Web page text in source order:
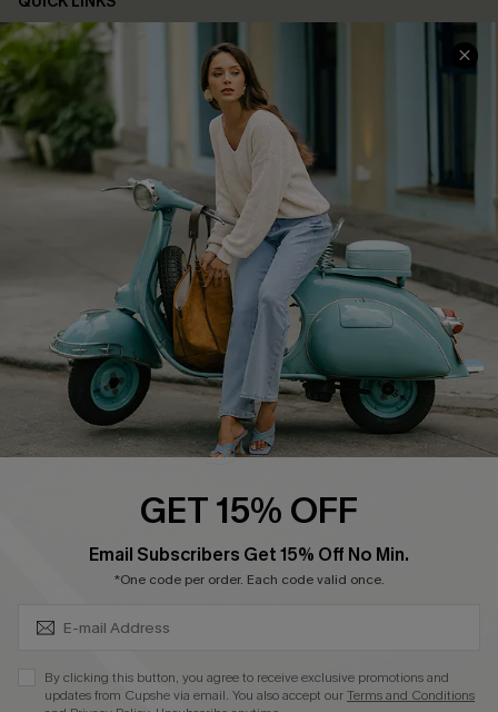
Cupshe E-Gift Card
Swim Fit Solution
Ambassador Program
Become a Member
4.4
DOWNLOAD CUPSHE APP
FOLLOW US ON
©2026 CUPSHE CA
See ourterms of use
GET 15% OFF
Email Subscribers Get 15% Off No Min.
*One code per order. Each code valid once.
By clicking this button, you agree to receive exclusive promotions and
updates from Cupshe via email. You also accept ourTerms and Conditions